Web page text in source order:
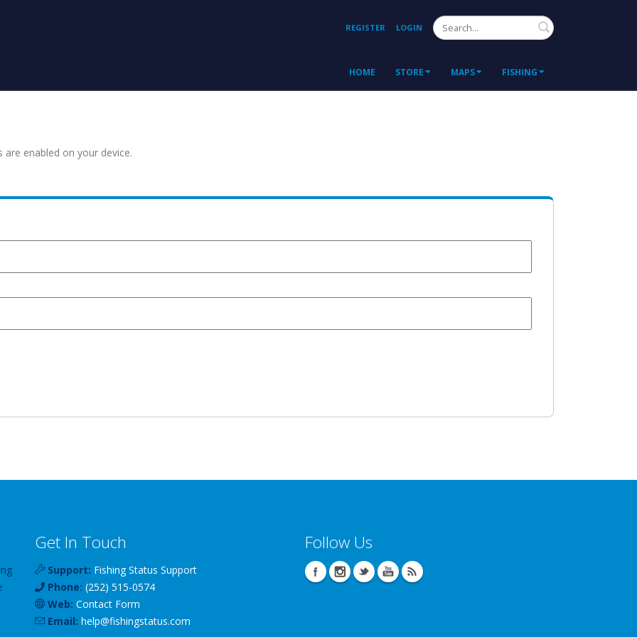
REGISTER LOGIN Search
HOME STORE MAPS FISHING
enabled on your device.
Get In Touch
Support: Fishing Status Support
Phone: (252) 515-0574
Web: Contact Form
Email: help@fishingstatus.com
Follow Us